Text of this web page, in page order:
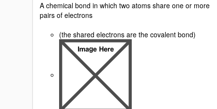
A chemical bond in which two atoms share one or more
pairs of electrons
(the shared electrons are the covalent bond)